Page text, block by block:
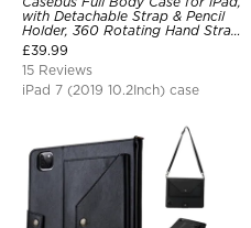
with Detachable Strap & Pencil
Holder, 360 Rotating Hand Strap
Stand Drop Proof Cover
£39.99
15 Reviews
iPad 7 (2019 10.2Inch) case